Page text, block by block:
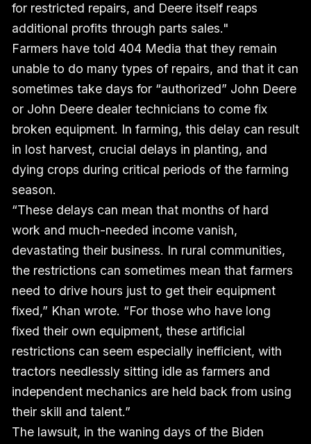
for restricted repairs, and Deere itself reaps
additional profits through parts sales."
Farmers have told 404 Media that they remain
unable to do many types of repairs, and that it can
sometimes take days for “authorized” John Deere
or John Deere dealer technicians to come fix
broken equipment. In farming, this delay can result
in lost harvest, crucial delays in planting, and
dying crops during critical periods of the farming
season.
“These delays can mean that months of hard
work and much-needed income vanish,
devastating their business. In rural communities,
the restrictions can sometimes mean that farmers
need to drive hours just to get their equipment
fixed,” Khan wrote. “For those who have long
fixed their own equipment, these artificial
restrictions can seem especially inefficient, with
tractors needlessly sitting idle as farmers and
independent mechanics are held back from using
their skill and talent.”
The lawsuit, in the waning days of the Biden